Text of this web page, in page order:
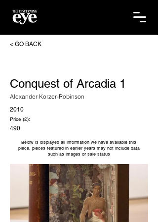
< GO BACK
Conquest of Arcadia 1
Alexander Korzer-Robinson
2010
Price (£):
490
Below is displayed all information we have available this
piece, pieces featured in earlier years may not include data
such as images or sale status